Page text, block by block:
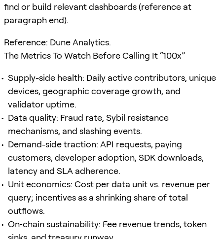
find or build relevant dashboards (reference at
paragraph end).
Reference: Dune Analytics.
The Metrics To Watch Before Calling It “100x”
Supply-side health: Daily active contributors, unique
devices, geographic coverage growth, and
validator uptime.
Data quality: Fraud rate, Sybil resistance
mechanisms, and slashing events.
Demand-side traction: API requests, paying
customers, developer adoption, SDK downloads,
latency and SLA adherence.
Unit economics: Cost per data unit vs. revenue per
query; incentives as a shrinking share of total
outflows.
On‑chain sustainability: Fee revenue trends, token